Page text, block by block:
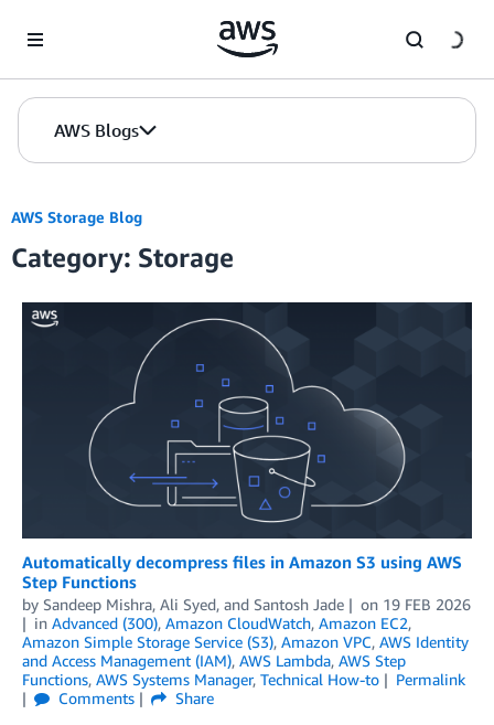
AWS Blogs
AWS Storage Blog
Category: Storage
Automatically decompress files in Amazon S3 using AWS
Step Functions
by Sandeep Mishra, Ali Syed, and Santosh Jade on 19 FEB 2026
in Advanced (300), Amazon CloudWatch, Amazon EC2,
Amazon Simple Storage Service (S3), Amazon VPC, AWS Identity
and Access Management (IAM), AWS Lambda, AWS Step
Functions, AWS Systems Manager, Technical How-to
Permalink
Comments
Share